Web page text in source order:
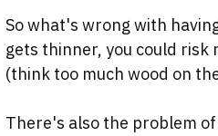
So what's wrong with
gets thinner, you could risk
(think too much wood on
There's also the problem